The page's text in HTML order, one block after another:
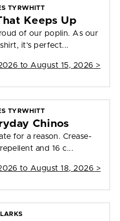
TYRWHITT
Keeps Up
of our poplin. As our
it’s perfect...
to August 15, 2026 >
TYRWHITT
Chinos
for a reason. Crease-
and 16 c...
to August 18, 2026 >